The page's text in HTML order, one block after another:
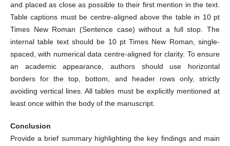
and placed as close as possible to their first mention in the text.
Table captions must be centre-aligned above the table in 10 pt
Times New Roman (Sentence case) without a full stop. The
internal table text should be 10 pt Times New Roman, single-
spaced, with numerical data centre-aligned for clarity. To ensure
an academic appearance, authors should use horizontal
borders for the top, bottom, and header rows only, strictly
avoiding vertical lines. All tables must be explicitly mentioned at
least once within the body of the manuscript.
Conclusion
Provide a brief summary highlighting the key findings and main